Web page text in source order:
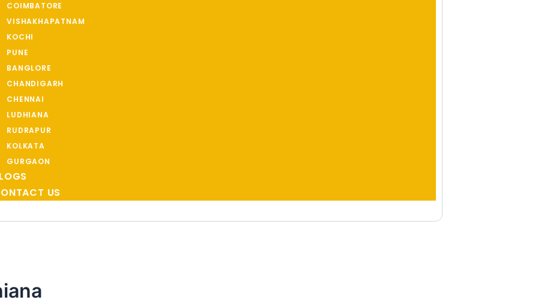
COIMBATORE
VISHAKHAPATNAM
KOCHI
PUNE
BANGLORE
CHANDIGARH
CHENNAI
LUDHIANA
RUDRAPUR
KOLKATA
GURGAON
US